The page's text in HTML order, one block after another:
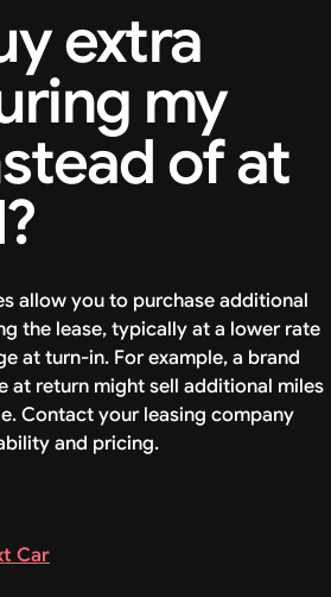
extra
my
of at
allow you to purchase additional
the lease, typically at a lower rate
at turn-in. For example, a brand
at return might sell additional miles
Contact your leasing company
and pricing.
Car